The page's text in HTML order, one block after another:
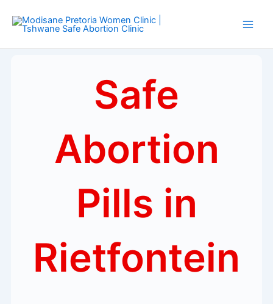
content
Safe
Abortion
Pills in
Rietfontein